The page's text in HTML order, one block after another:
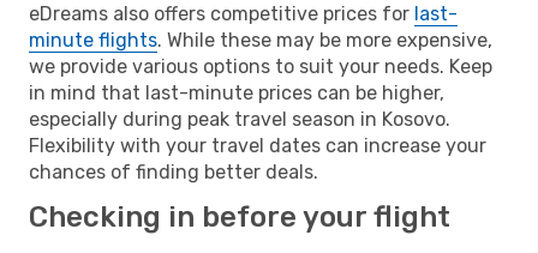
eDreams also offers competitive prices for last-
minute flights. While these may be more expensive,
we provide various options to suit your needs. Keep
in mind that last-minute prices can be higher,
especially during peak travel season in Kosovo.
Flexibility with your travel dates can increase your
chances of finding better deals.
Checking in before your flight